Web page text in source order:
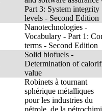
Part 3: System integrity
levels - Second Edition
Nanotechnologies -
Vocabulary - Part 1:
terms - Second Edition
Solid biofuels -
Determination of
value
Robinets à tournant
sphérique métalliques
pour les industries du
pétrole, de la